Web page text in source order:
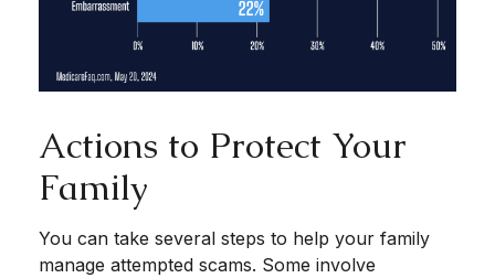
Actions to Protect Your
Family
You can take several steps to help your family
manage attempted scams. Some involve